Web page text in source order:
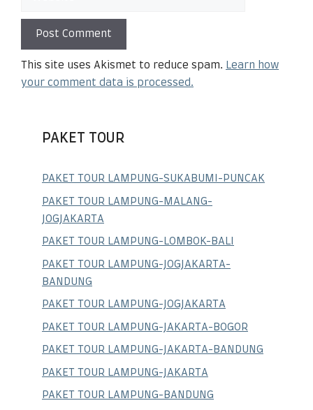
This site uses Akismet to reduce spam. Learn how
your comment data is processed.
PAKET TOUR
PAKET TOUR LAMPUNG-SUKABUMI-PUNCAK
PAKET TOUR LAMPUNG-MALANG-
JOGJAKARTA
PAKET TOUR LAMPUNG-LOMBOK-BALI
PAKET TOUR LAMPUNG-JOGJAKARTA-
BANDUNG
PAKET TOUR LAMPUNG-JOGJAKARTA
PAKET TOUR LAMPUNG-JAKARTA-BOGOR
PAKET TOUR LAMPUNG-JAKARTA-BANDUNG
PAKET TOUR LAMPUNG-JAKARTA
PAKET TOUR LAMPUNG-BANDUNG